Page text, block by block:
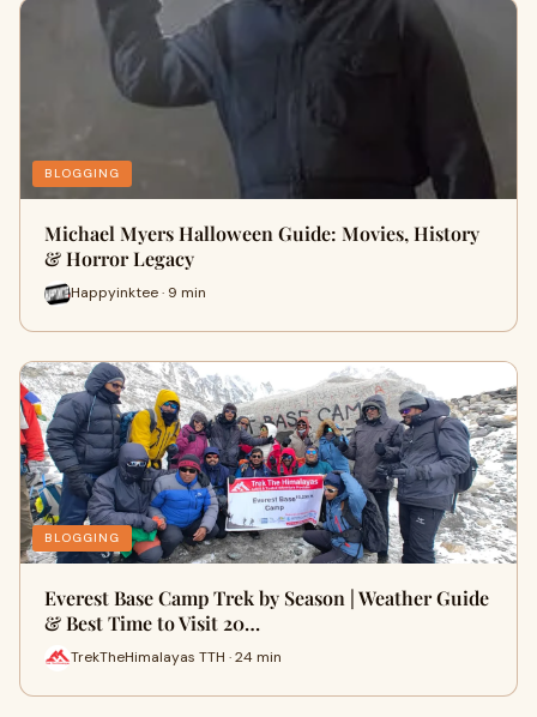
BLOGGING
Michael Myers Halloween Guide: Movies, History
& Horror Legacy
Happyinktee · 9 min
BLOGGING
Everest Base Camp Trek by Season | Weather Guide
& Best Time to Visit 20…
TrekTheHimalayas TTH · 24 min